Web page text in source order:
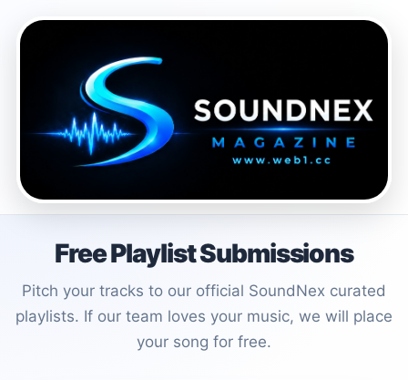
Free Playlist Submissions
Pitch your tracks to our official SoundNex curated
playlists. If our team loves your music, we will place
your song for free.